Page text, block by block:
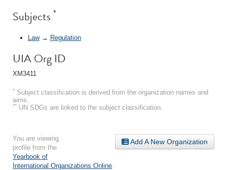
Subjects *
Law→ Regulation
UIA Org ID
XM3411
* Subject classification is derived from the organization names and
aims.
** UN SDGs are linked to the subject classification.
Add A New Organization
You are viewing
profile from the
Yearbook of
International Organizations Online